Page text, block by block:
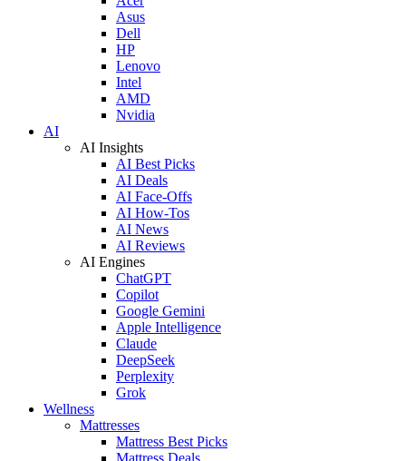
Asus
Dell
HP
Lenovo
Intel
AMD
Nvidia
AI
AI Insights
AI Best Picks
AI Deals
AI Face-Offs
AI How-Tos
AI News
AI Reviews
AI Engines
ChatGPT
Copilot
Google Gemini
Apple Intelligence
Claude
DeepSeek
Perplexity
Grok
Wellness
Mattresses
Mattress Best Picks
Mattress Deals